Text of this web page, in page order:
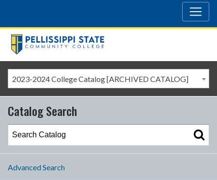
2023-2024 College Catalog [ARCHIVED CATALOG]
Catalog Search
Advanced Search